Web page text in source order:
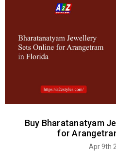
Buy Bharatanatyam
for
Apr 9th